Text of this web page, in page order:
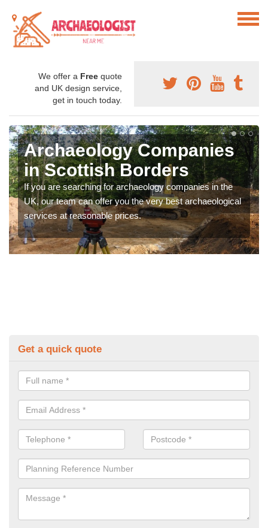
We offer a Free quote
and UK design service,
get in touch today.
Archaeology Companies
in Scottish Borders
If you are searching for archaeology companies in the
UK, our team can offer you the very best archaeological
services at reasonable prices.
Get a quick quote